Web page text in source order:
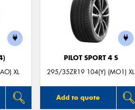
XL
PILOT SPORT 4 S
295/35ZR19 104(Y) (MO1) XL
Add to quote